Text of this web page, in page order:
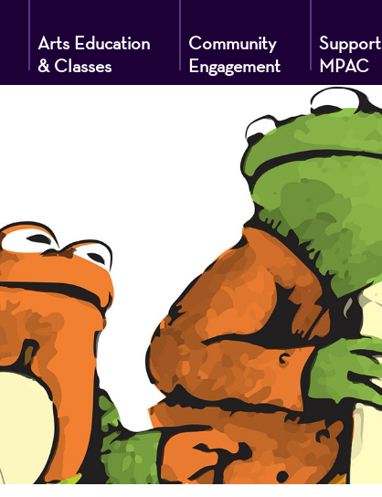
Arts Education
& Classes
Community
Engagement
Support
MPAC